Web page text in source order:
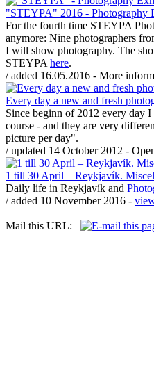
"STEYPA" 2016 - Photography
For the fourth time STEYPA
anymore: Nine photographers
I will show photography. The
STEYPA here.
/ added 16.05.2016 - More
Every day a new and fresh
Since beginn of 2012 every day
course - and they are very
picture per day".
/ updated 14 October 2012 -
1 till 30 April – Reykjavík.
Daily life in Reykjavík and
/ added 10 November 2016 -
Mail this URL: